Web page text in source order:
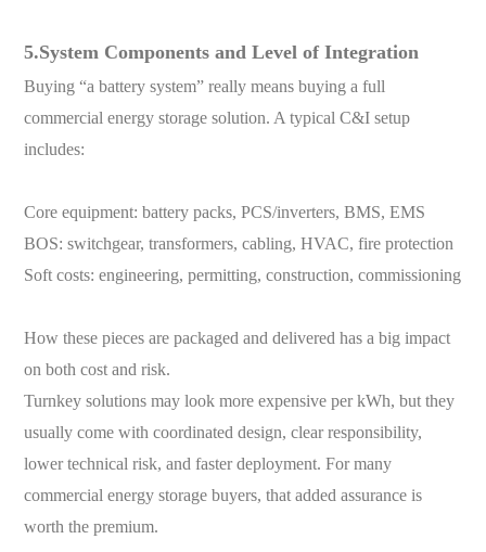
5.System Components and Level of Integration
Buying “a battery system” really means buying a full
commercial energy storage solution. A typical C&I setup
includes:
Core equipment: battery packs, PCS/inverters, BMS, EMS
BOS: switchgear, transformers, cabling, HVAC, fire protection
Soft costs: engineering, permitting, construction, commissioning
How these pieces are packaged and delivered has a big impact
on both cost and risk.
Turnkey solutions may look more expensive per kWh, but they
usually come with coordinated design, clear responsibility,
lower technical risk, and faster deployment. For many
commercial energy storage buyers, that added assurance is
worth the premium.